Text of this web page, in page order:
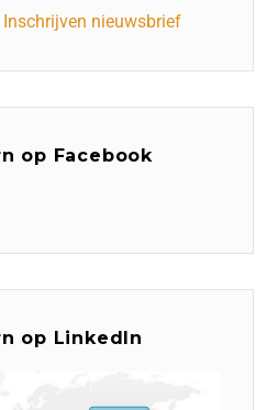
Inschrijven nieuwsbrief
op Facebook
op LinkedIn